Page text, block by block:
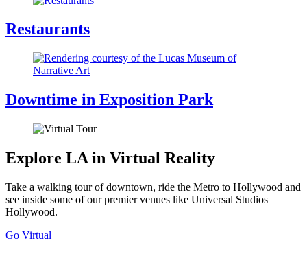
Restaurants
Downtime in Exposition Park
Explore LA in Virtual Reality
Take a walking tour of downtown, ride the Metro to Hollywood and
see inside some of our premier venues like Universal Studios
Hollywood.
Go Virtual